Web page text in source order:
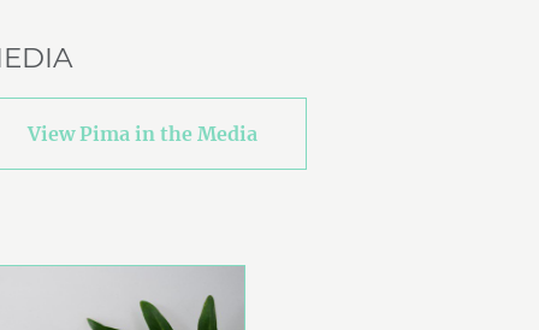
View Pima in the Media